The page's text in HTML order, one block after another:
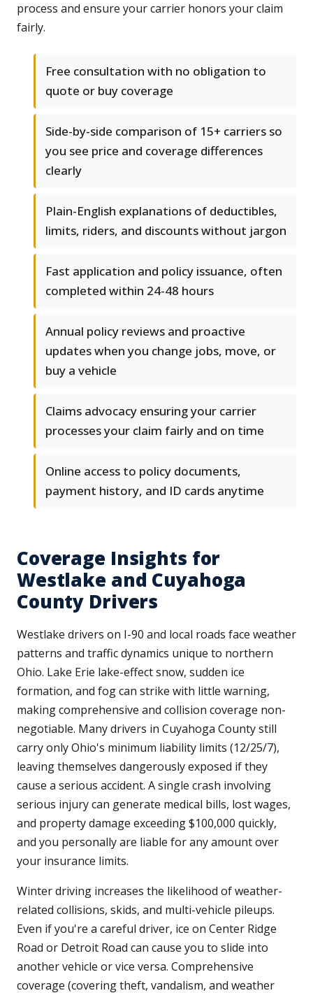
process and ensure your carrier honors your claim
fairly.
Free consultation with no obligation to
quote or buy coverage
Side-by-side comparison of 15+ carriers so
you see price and coverage differences
clearly
Plain-English explanations of deductibles,
limits, riders, and discounts without jargon
Fast application and policy issuance, often
completed within 24-48 hours
Annual policy reviews and proactive
updates when you change jobs, move, or
buy a vehicle
Claims advocacy ensuring your carrier
processes your claim fairly and on time
Online access to policy documents,
payment history, and ID cards anytime
Coverage Insights for
Westlake and Cuyahoga
County Drivers
Westlake drivers on I-90 and local roads face weather
patterns and traffic dynamics unique to northern
Ohio. Lake Erie lake-effect snow, sudden ice
formation, and fog can strike with little warning,
making comprehensive and collision coverage non-
negotiable. Many drivers in Cuyahoga County still
carry only Ohio's minimum liability limits (12/25/7),
leaving themselves dangerously exposed if they
cause a serious accident. A single crash involving
serious injury can generate medical bills, lost wages,
and property damage exceeding $100,000 quickly,
and you personally are liable for any amount over
your insurance limits.
Winter driving increases the likelihood of weather-
related collisions, skids, and multi-vehicle pileups.
Even if you're a careful driver, ice on Center Ridge
Road or Detroit Road can cause you to slide into
another vehicle or vice versa. Comprehensive
coverage (covering theft, vandalism, and weather